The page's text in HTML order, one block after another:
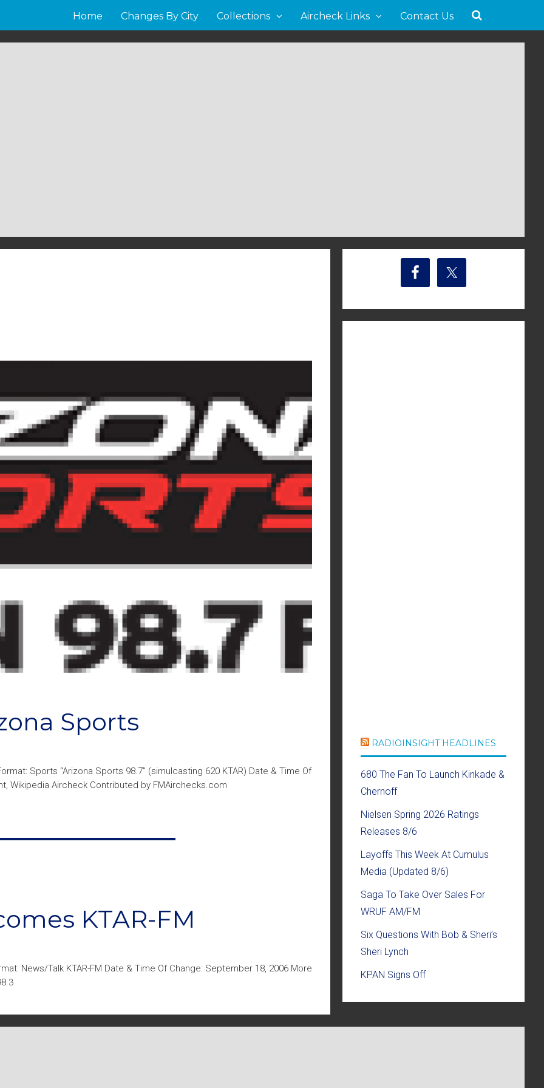
Home Changes By City Collections Aircheck Links Contact Us
Sports
Sports “Arizona Sports 98.7” (simulcasting 620 KTAR) Date & Time Of
Wikipedia Aircheck Contributed by FMAirchecks.com
KTAR-FM
News/Talk KTAR-FM Date & Time Of Change: September 18, 2006 More
RADIOINSIGHT HEADLINES
680 The Fan To Launch Kinkade &
Chernoff
Nielsen Spring 2026 Ratings
Releases 8/6
Layoffs This Week At Cumulus
Media (Updated 8/6)
Saga To Take Over Sales For
WRUF AM/FM
Six Questions With Bob & Sheri’s
Sheri Lynch
KPAN Signs Off